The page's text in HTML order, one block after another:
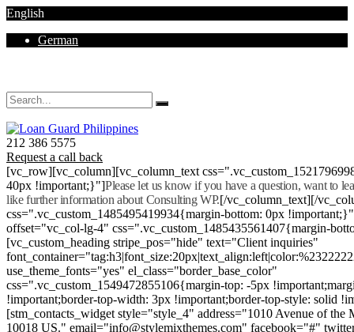
English
German
212 386 5575
Request a call back
[vc_row][vc_column][vc_column_text
40px !important;}"]Please let us know if you have a question, want to
like further information about Consulting WP.[/vc_column_text][/
css=".vc_custom_1485495419934{margin-bottom: 0px
offset="vc_col-lg-4" css=".vc_custom_1485435561407{margin-
[vc_custom_heading stripe_pos="hide" text="Client inquiries"
use_theme_fonts="yes" el_class="border_base_color"
css=".vc_custom_1549472855106{margin-top: -5px
!important;border-top-width: 3px !important;border-top-style: solid
[stm_contacts_widget style="style_4" address="1010 Avenue of
10018 US." email="info@stylemixthemes.com" facebook="#"